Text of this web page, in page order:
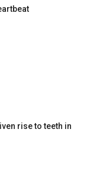
rise to teeth in